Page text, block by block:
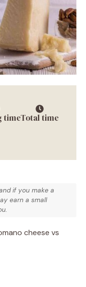
timeTotal time
if you make a
earn a small
cheese vs